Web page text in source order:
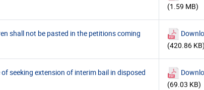
(1.59 MB)
shall not be pasted in the petitions coming
(420.86 KB)
seeking extension of interim bail in disposed
(69.03 KB)